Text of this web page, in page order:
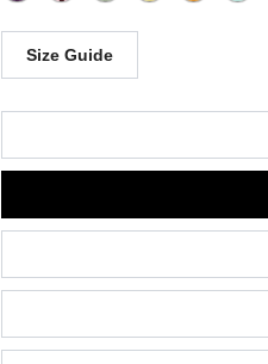
Size Guide